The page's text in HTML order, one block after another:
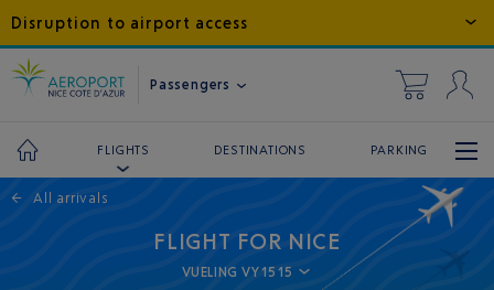
Disruption to airport access
Passengers
FLIGHTS DESTINATIONS PARKING
← All arrivals
FLIGHT FOR NICE
VUELING VY1515